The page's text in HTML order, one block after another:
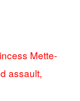
Mette-
assault,